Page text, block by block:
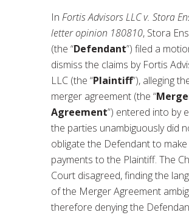
In Fortis Advisors LLC v. Stora
letter opinion 180810, Stora
(the “Defendant”) filed a
dismiss the claims by Fortis
LLC (the “Plaintiff”), alleging
merger agreement (the “
Agreement”) entered into by
the parties unambiguously did
obligate the Defendant to
payments to the Plaintiff. The
Court disagreed, finding the
of the Merger Agreement
therefore denying the